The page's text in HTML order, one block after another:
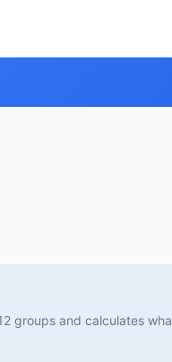
groups and calculates